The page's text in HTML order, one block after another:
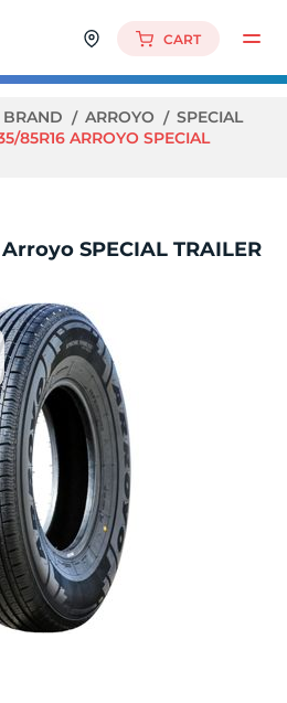
CART
ARROYO
SPECIAL
85R16 ARROYO SPECIAL
SPECIAL TRAILER